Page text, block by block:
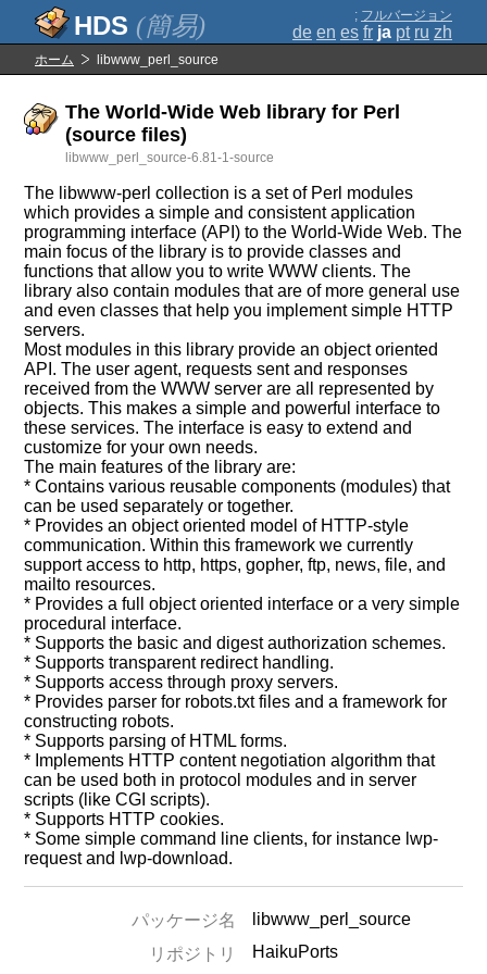
(簡易) ; フルバージョン
de en es fr ja pt ru zh
ホーム libwww_perl_source
The World-Wide Web library for Perl
(source files)
libwww_perl_source-6.81-1-source
The libwww-perl collection is a set of Perl modules
which provides a simple and consistent application
programming interface (API) to the World-Wide Web. The
main focus of the library is to provide classes and
functions that allow you to write WWW clients. The
library also contain modules that are of more general use
and even classes that help you implement simple HTTP
servers.
Most modules in this library provide an object oriented
API. The user agent, requests sent and responses
received from the WWW server are all represented by
objects. This makes a simple and powerful interface to
these services. The interface is easy to extend and
customize for your own needs.
The main features of the library are:
* Contains various reusable components (modules) that
can be used separately or together.
* Provides an object oriented model of HTTP-style
communication. Within this framework we currently
support access to http, https, gopher, ftp, news, file, and
mailto resources.
* Provides a full object oriented interface or a very simple
procedural interface.
* Supports the basic and digest authorization schemes.
* Supports transparent redirect handling.
* Supports access through proxy servers.
* Provides parser for robots.txt files and a framework for
constructing robots.
* Supports parsing of HTML forms.
* Implements HTTP content negotiation algorithm that
can be used both in protocol modules and in server
scripts (like CGI scripts).
* Supports HTTP cookies.
* Some simple command line clients, for instance lwp-
request and lwp-download.
パッケージ名
libwww_perl_source
リポジトリ
HaikuPorts